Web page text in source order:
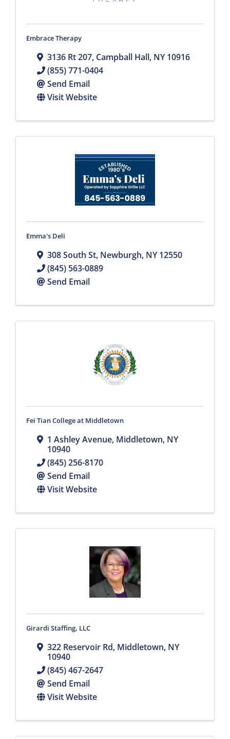
Embrace Therapy
3136 Rt 207, Campball Hall, NY10916
(855) 771-0404
Send Email
Visit Website
Emma's Deli
308 South St, Newburgh, NY12550
(845) 563-0889
Send Email
Fei Tian College at Middletown
1 Ashley Avenue, Middletown, NY
10940
(845) 256-8170
Send Email
Visit Website
Girardi Staffing, LLC
322 Reservoir Rd, Middletown, NY
10940
(845) 467-2647
Send Email
Visit Website